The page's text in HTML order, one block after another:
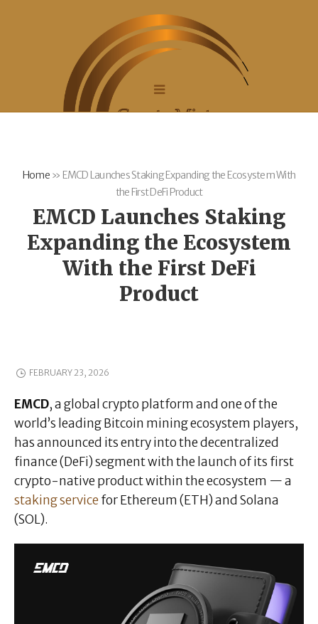
Home» EMCD Launches Staking Expanding the Ecosystem With
the First DeFi Product
EMCD Launches Staking
Expanding the Ecosystem
With the First DeFi
Product
FEBRUARY 23, 2026
EMCD, a global crypto platform and one of the
world’s leading Bitcoin mining ecosystem players,
has announced its entry into the decentralized
finance (DeFi) segment with the launch of its first
crypto-native product within the ecosystem — a
staking service for Ethereum (ETH) and Solana
(SOL).